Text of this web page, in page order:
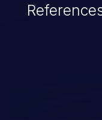
cause severe
vulnerabilities
exploitation, it
top 10